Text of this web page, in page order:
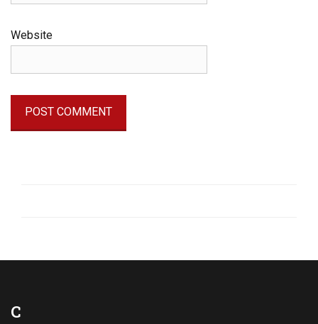
Website
C